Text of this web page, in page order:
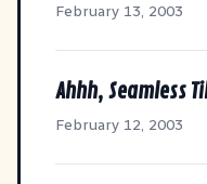
February 13, 2003
Ahhh, Seamless
February 12, 2003